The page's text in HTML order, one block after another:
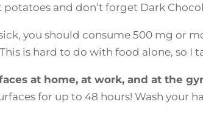
potatoes and don’t forget Dark
you should consume 500 mg or
is hard to do with food alone, so I
at home, at work, and at the
for up to 48 hours! Wash your